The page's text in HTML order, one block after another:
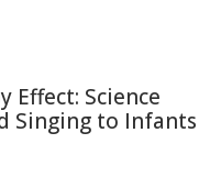
Effect: Science
Singing to Infants